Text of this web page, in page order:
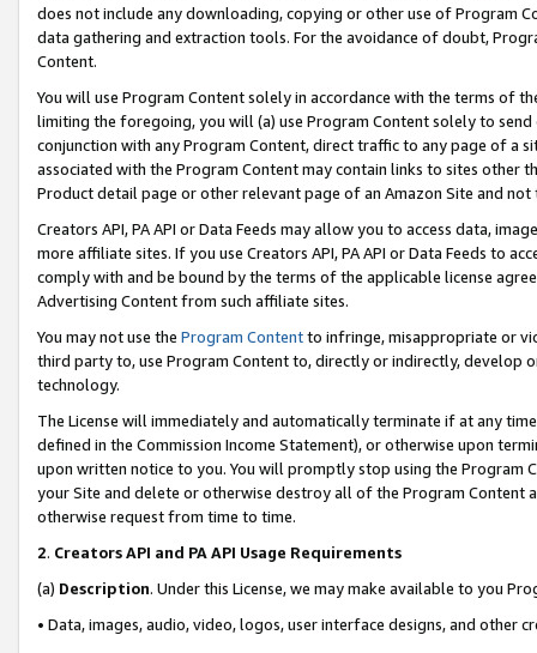
does not include any downloading, copying or other use of Program
data gathering and extraction tools. For the avoidance of doubt,
Content.
You will use Program Content solely in accordance with the terms of
limiting the foregoing, you will (a) use Program Content solely to
conjunction with any Program Content, direct traffic to any page of a
associated with the Program Content may contain links to sites other
Product detail page or other relevant page of an Amazon Site and not
Creators API, PA API or Data Feeds may allow you to access data,
more affiliate sites. If you use Creators API, PA API or Data Feeds to
comply with and be bound by the terms of the applicable license
Advertising Content from such affiliate sites.
You may not use the Program Contentto infringe, misappropriate or
third party to, use Program Content to, directly or indirectly, develop
technology.
The License will immediately and automatically terminate if at any
defined in the Commission Income Statement), or otherwise upon
upon written notice to you. You will promptly stop using the Program
your Site and delete or otherwise destroy all of the Program Content
otherwise request from time to time.
2. Creators API and PA API Usage Requirements
(a) Description. Under this License, we may make available to you
• Data, images, audio, video, logos, user interface designs, and other